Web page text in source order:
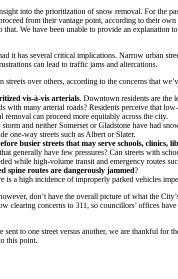
into the prioritization of snow removal. For the
from their vantage point, according to their
We have been unable to provide an explanation
it has several critical implications. Narrow urban
can lead to traffic jams and altercations.
over others, according to the concerns that
vis-à-vis arterials. Downtown residents are the
many arterial roads? Residents perceive that
can proceed more equitably across the city.
storm and neither Somerset or Gladstone have had
one-way streets such as Albert or Slater.
busier streets that may serve schools, clinics,
generally have few pressures? Can streets with
while high-volume transit and emergency routes
spine routes are dangerously jammed?
is a high incidence of improperly parked vehicles
don’t have the overall picture of what the
clearing concerns to 311, so councillors’ offices
to one street versus another, we are thankful for
this point.